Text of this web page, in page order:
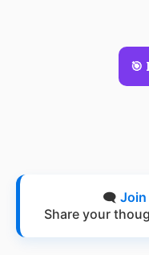
🗨️ Join
Share your